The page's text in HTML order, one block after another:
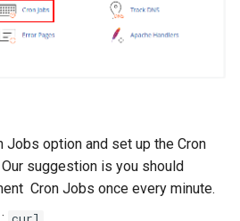
Version 4.2.1
Version 4.1.0
Version 4.0.1
From v1.9 to v2.1
From v1.7.1 to v1.7.2
From v1.5 to v1.7
Jobs option and set up the Cron
suggestion is you should
Cron Jobs once every minute.